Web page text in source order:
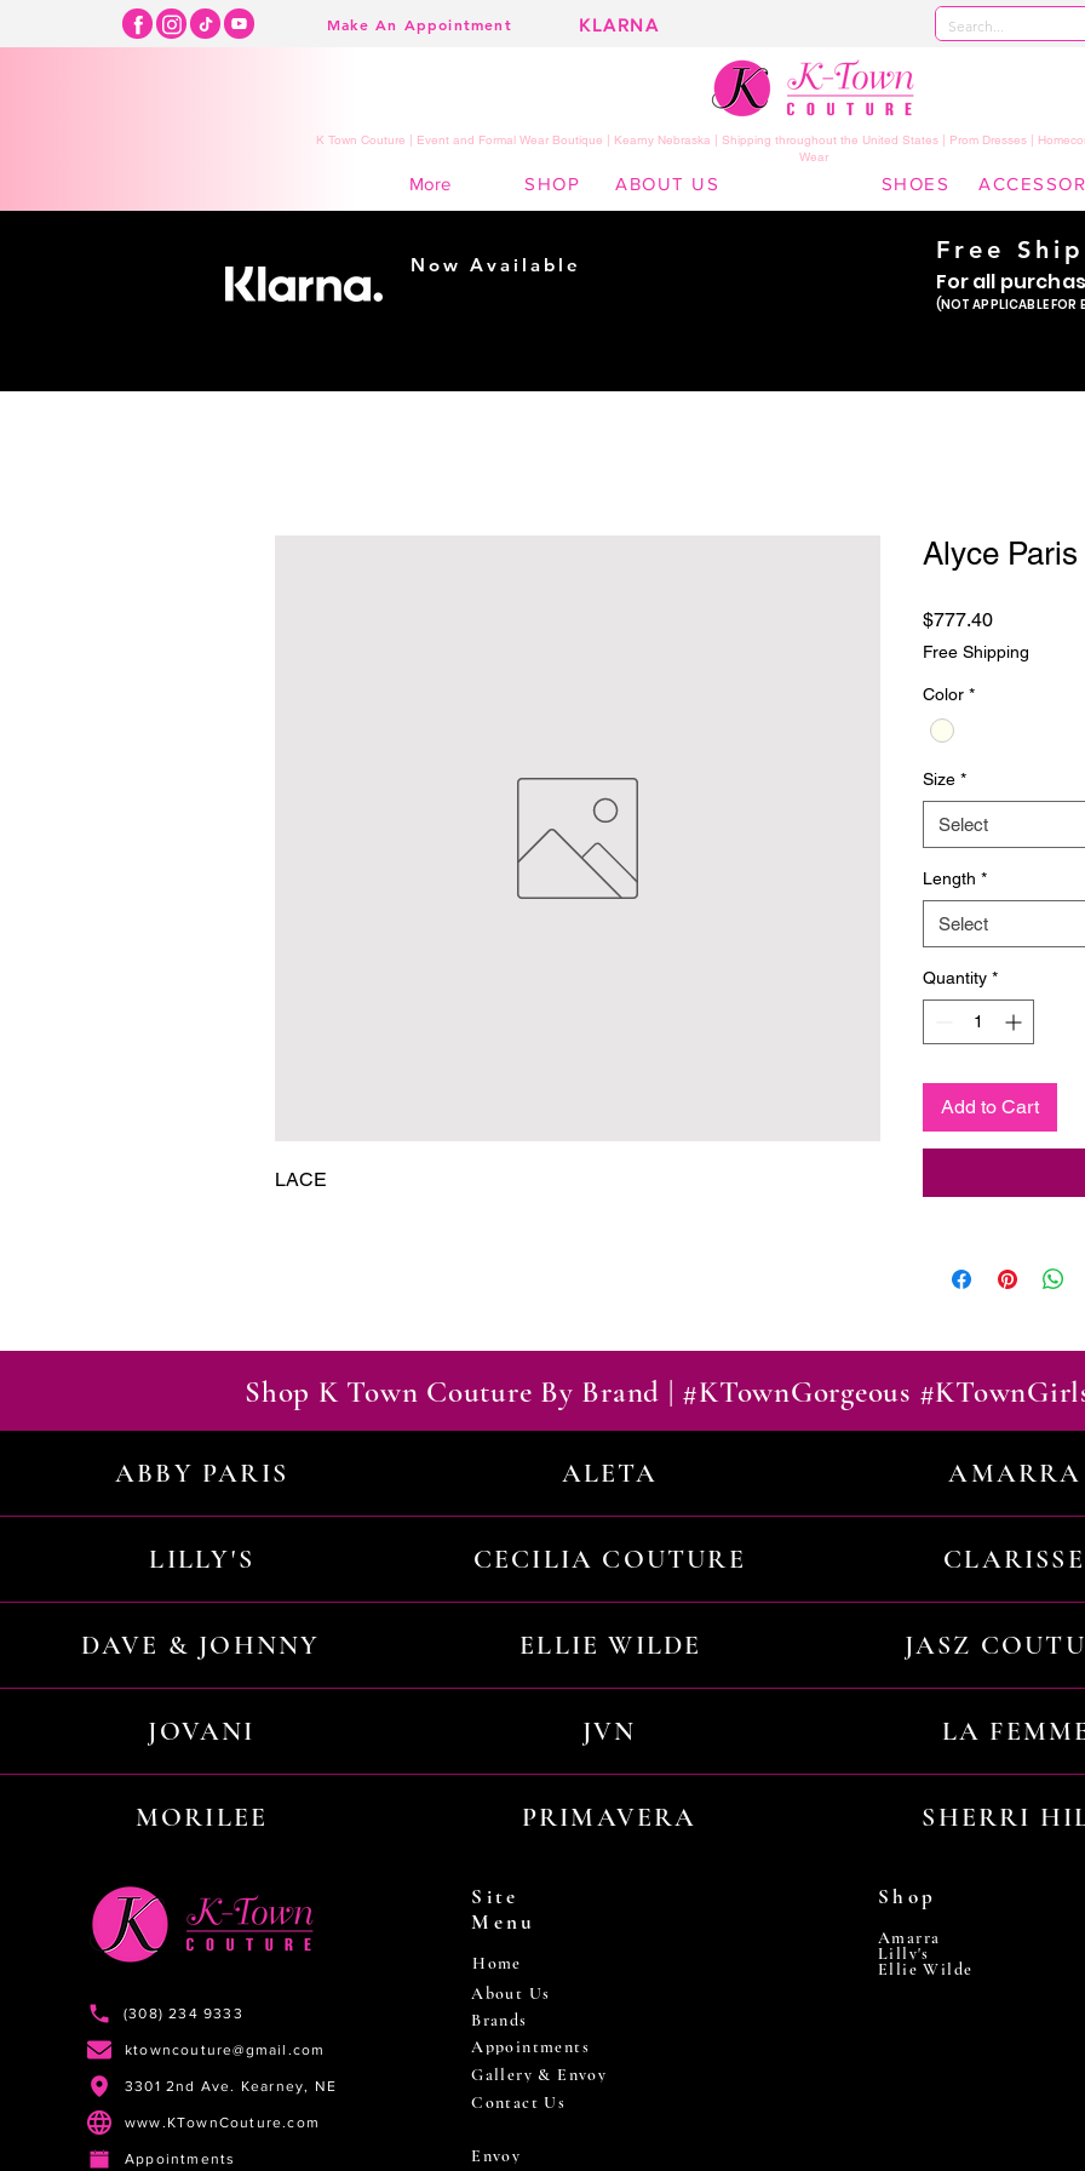
Make An Appointment KLARNA
K Town Couture | Event and Formal Wear Boutique | Kearny Nebraska | Shipping throughout the United States | Prom Dresses |
Wear
More SHOP ABOUT US SHOES
LACE
Alyce
$777.40Price
Free Shipping
Color *
Size *
Select
Length *
Select
Quantity *
Add to Cart
Shop K Town Couture By Brand | #KTownGorgeous
ABBY PARIS ALETA AMARRA
LILLY'S CECILIA COUTURE CLARISSE
DAVE & JOHNNY ELLIE WILDE JASZ
JOVANI JVN LA
MORILEE PRIMAVERA SHERRI
Now Available
Free
For all
(NOT APPLICABLE
(308) 234 9333
ktowncouture@gmail.com
3301 2nd Ave. Kearney, NE
www.KTownCouture.com
Appointments
Site
Menu
Home
About Us
Brands
Appointments
Gallery & Envoy
Contact Us
Envoy
Shop
Amarra
Lilly's
Ellie Wilde